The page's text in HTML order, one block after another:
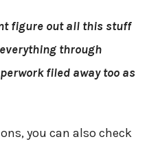
figure out all this stuff
through
filed away too as
you can also check